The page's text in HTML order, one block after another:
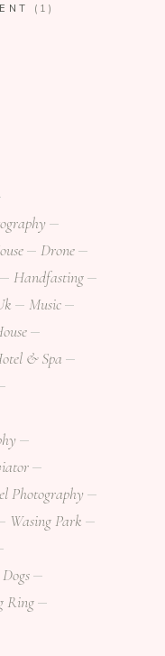
(1)
Drone
Handfasting
Music
& Spa
Photography
Wasing Park
Ring